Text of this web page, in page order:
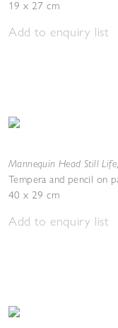
19 x 27 cm
Add to enquiry list
Mannequin Head Still Life,
Tempera and pencil on
40 x 29 cm
Add to enquiry list